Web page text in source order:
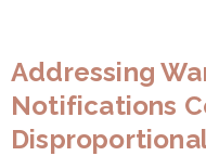
Addressing
Notifications